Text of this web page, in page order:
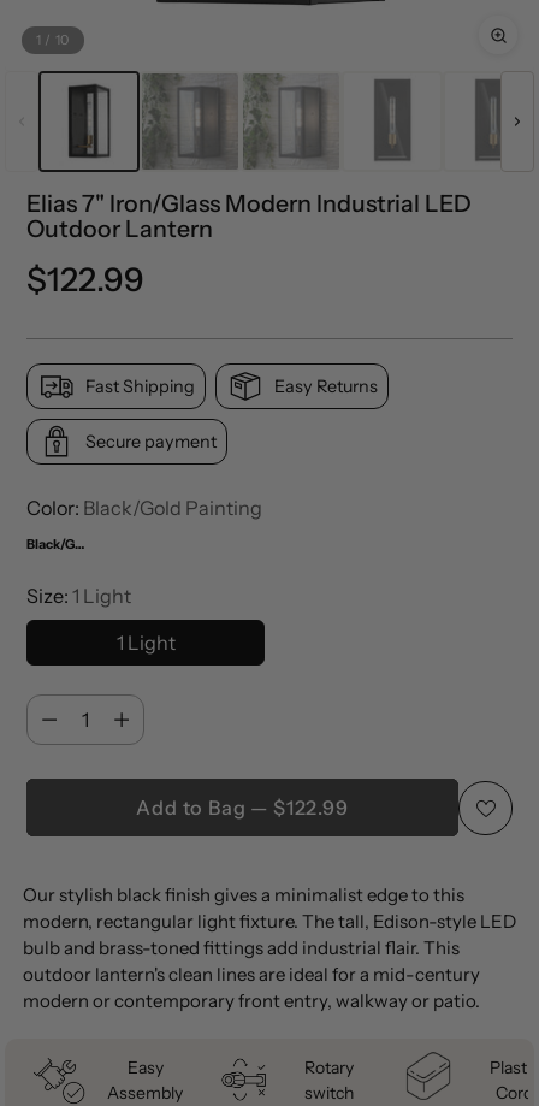
1 / 10
Elias 7" Iron/Glass Modern Industrial LED
Outdoor Lantern
Regular
$122.99
Fast Shipping Easy Returns
Secure payment
Color: Black/Gold Painting
Black/Gold Painting
Size: 1 Light
1 Light
Quantity
Quantity
Add to Bag — $122.99
Adding
product
to
your
cart
Our stylish black finish gives a minimalist edge to this
modern, rectangular light fixture. The tall, Edison-style LED
bulb and brass-toned fittings add industrial flair. This
outdoor lantern's clean lines are ideal for a mid-century
modern or contemporary front entry, walkway or patio.
Easy
Assembly
Rotary
switch
Plastic
Cord